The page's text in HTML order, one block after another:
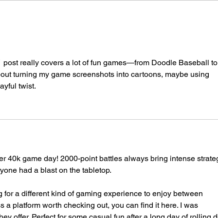
post really covers a lot of fun games—from Doodle Baseball to
turning my game screenshots into cartoons, maybe using
twist.
40k game day! 2000-point battles always bring intense
had a blast on the tabletop.
for a different kind of gaming experience to enjoy between
a platform worth checking out, you can find it here. I was